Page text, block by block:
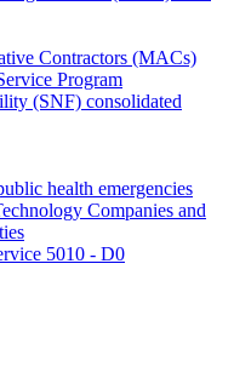
Contractors (MACs)
Program
(SNF) consolidated
health emergencies
Companies and
5010 - D0